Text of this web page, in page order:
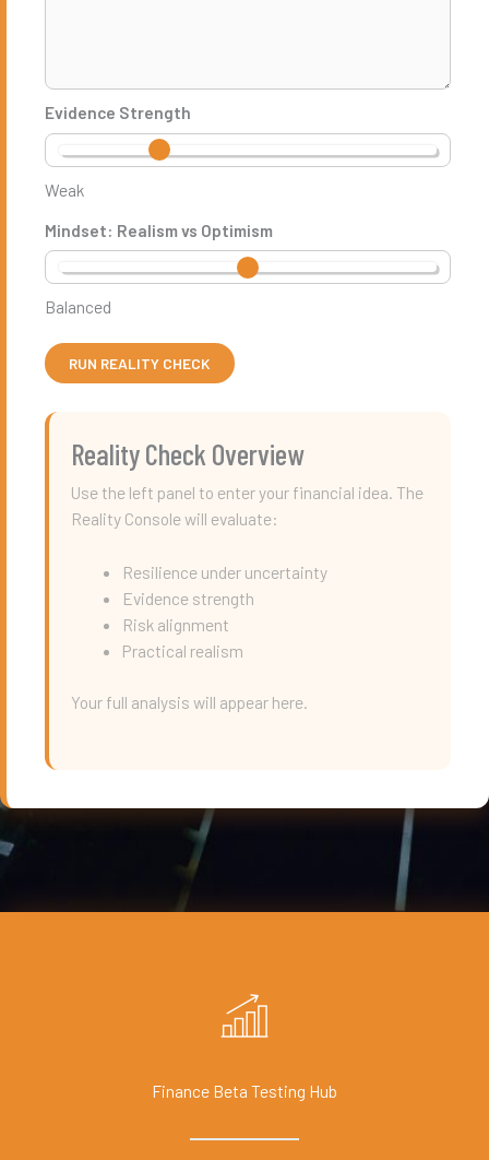
Evidence Strength
Weak
Mindset: Realism vs Optimism
Balanced
RUN REALITY CHECK
Reality Check Overview
Use the left panel to enter your financial idea. The
Reality Console will evaluate:
Resilience under uncertainty
Evidence strength
Risk alignment
Practical realism
Your full analysis will appear here.
Finance Beta Testing Hub